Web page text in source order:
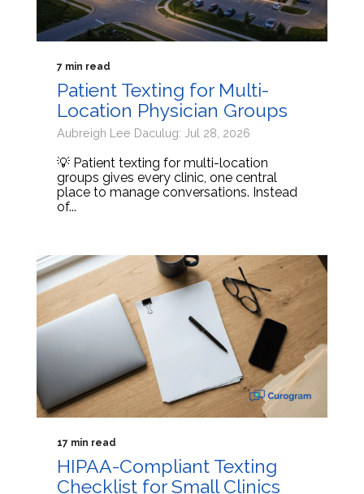
7 min read
Patient Texting for Multi-
Location Physician Groups
Aubreigh Lee Daculug: Jul 28, 2026
💡 Patient texting for multi-location
groups gives every clinic, one central
place to manage conversations. Instead
of...
17 min read
HIPAA-Compliant Texting
Checklist for Small Clinics